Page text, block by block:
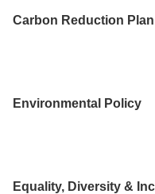
Carbon Reduction Plan
Environmental Policy
Equality, Diversity &